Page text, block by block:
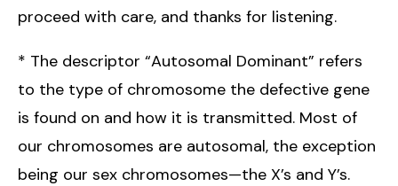
proceed with care, and thanks for listening.
* The descriptor “Autosomal Dominant” refers
to the type of chromosome the defective gene
is found on and how it is transmitted. Most of
our chromosomes are autosomal, the exception
being our sex chromosomes—the X’s and Y’s.